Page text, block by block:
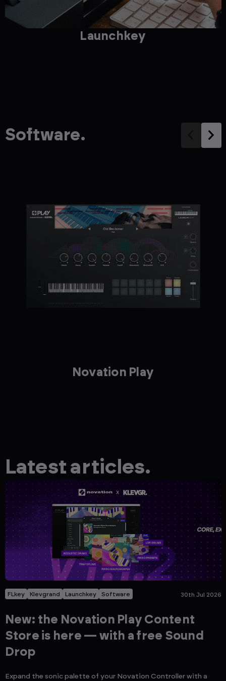
Launchkey
Software.
Novation Play
Latest articles.
FLkey Klevgrand Launchkey Software 30th Jul 2026
New: the Novation Play Content
Store is here — with a free Sound
Drop
Expand the sonic palette of your Novation Controller with a